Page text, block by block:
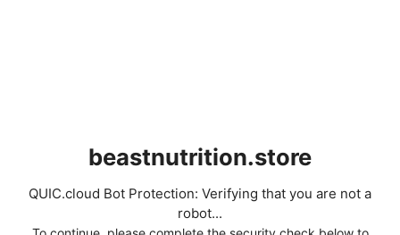
beastnutrition.store
QUIC.cloud Bot Protection: Verifying that you are not a
robot...